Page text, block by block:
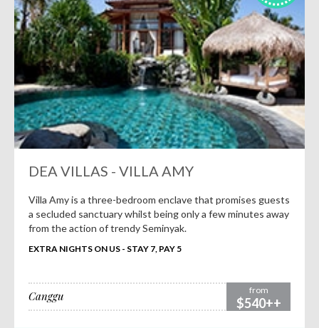
DEA VILLAS - VILLA AMY
Villa Amy is a three-bedroom enclave that promises guests
a secluded sanctuary whilst being only a few minutes away
from the action of trendy Seminyak.
EXTRA NIGHTS ON US - STAY 7, PAY 5
Canggu from
$540++